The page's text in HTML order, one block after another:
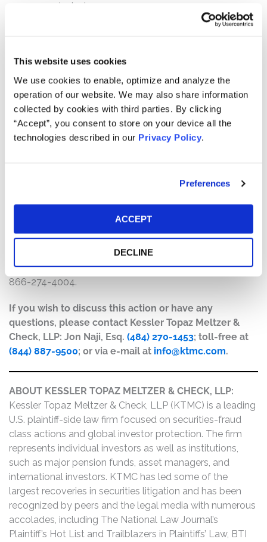
This website uses cookies
We use cookies to enable, optimize and analyze the
operation of our website. We may also share information
collected by cookies with third parties. By clicking
“Accept”, you consent to store on your device all the
technologies described in our Privacy Policy.
Preferences
ACCEPT
DECLINE
2023, inclusive.
How much is the Settlement Payment?
$7,250,000. The amount each class member receives
will depend on several factors, including:
The number of valid claims submitted
The number of shares purchased and sold
The dates of purchase and sale
upon sale
a claim and/or to find additional information regarding
the terms of the settlement and claim filing process, go
www.RainOncologySettlement.com
claims administrator, Strategic Claims Services, at 1-
866-274-4004.
If you wish to discuss this action or have any
questions, please contact Kessler Topaz Meltzer &
Check, LLP: Jon Naji, Esq. (484) 270-1453; toll-free at
(844) 887-9500; or via e-mail at info@ktmc.com.
ABOUT KESSLER TOPAZ MELTZER & CHECK, LLP:
Kessler Topaz Meltzer & Check, LLP (KTMC) is a leading
U.S. plaintiff-side law firm focused on securities-fraud
class actions and global investor protection. The firm
represents individual investors as well as institutions,
such as major pension funds, asset managers, and
international investors. KTMC has led some of the
largest recoveries in securities litigation and has been
recognized by peers and the legal media with numerous
accolades, including The National Law Journal’s
Plaintiff’s Hot List and Trailblazers in Plaintiffs’ Law, BTI